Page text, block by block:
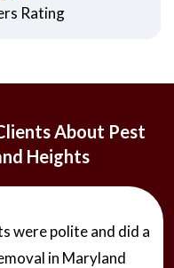
Rating
About Pest
Heights
were polite and did a
in Maryland